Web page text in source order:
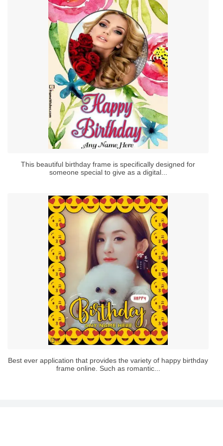
This beautiful birthday frame is specifically designed for
someone special to give as a digital...
Best ever application that provides the variety of happy birthday
frame online. Such as romantic...